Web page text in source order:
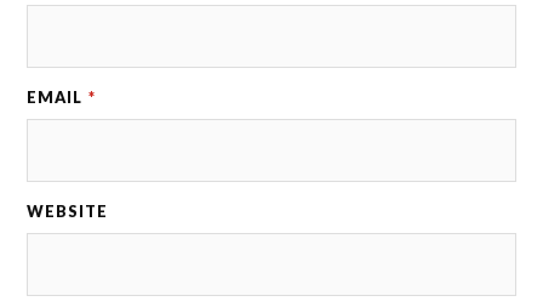
EMAIL *
WEBSITE